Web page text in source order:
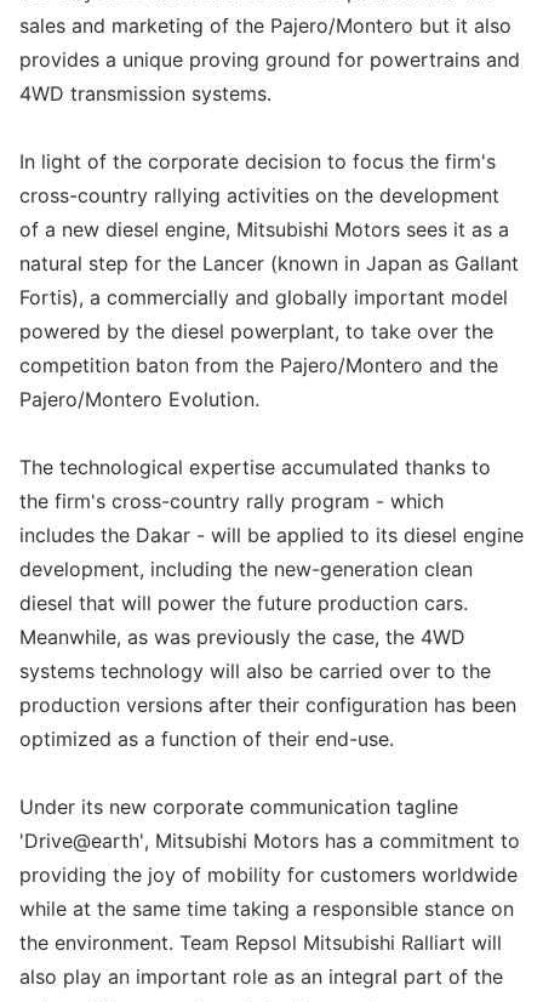
sales and marketing of the Pajero/Montero but it also
provides a unique proving ground for powertrains and
4WD transmission systems.
In light of the corporate decision to focus the firm's
cross-country rallying activities on the development
of a new diesel engine, Mitsubishi Motors sees it as a
natural step for the Lancer (known in Japan as Gallant
Fortis), a commercially and globally important model
powered by the diesel powerplant, to take over the
competition baton from the Pajero/Montero and the
Pajero/Montero Evolution.
The technological expertise accumulated thanks to
the firm's cross-country rally program - which
includes the Dakar - will be applied to its diesel engine
development, including the new-generation clean
diesel that will power the future production cars.
Meanwhile, as was previously the case, the 4WD
systems technology will also be carried over to the
production versions after their configuration has been
optimized as a function of their end-use.
Under its new corporate communication tagline
'Drive@earth', Mitsubishi Motors has a commitment to
providing the joy of mobility for customers worldwide
while at the same time taking a responsible stance on
the environment. Team Repsol Mitsubishi Ralliart will
also play an important role as an integral part of the